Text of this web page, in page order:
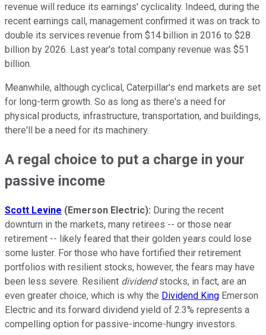
revenue will reduce its earnings' cyclicality. Indeed, during the
recent earnings call, management confirmed it was on track to
double its services revenue from $14 billion in 2016 to $28
billion by 2026. Last year's total company revenue was $51
billion.
Meanwhile, although cyclical, Caterpillar's end markets are set
for long-term growth. So as long as there's a need for
physical products, infrastructure, transportation, and buildings,
there'll be a need for its machinery.
A regal choice to put a charge in your
passive income
Scott Levine (Emerson Electric): During the recent
downturn in the markets, many retirees -- or those near
retirement -- likely feared that their golden years could lose
some luster. For those who have fortified their retirement
portfolios with resilient stocks, however, the fears may have
been less severe. Resilient dividendstocks, in fact, are an
even greater choice, which is why the Dividend King Emerson
Electric and its forward dividend yield of 2.3% represents a
compelling option for passive-income-hungry investors.